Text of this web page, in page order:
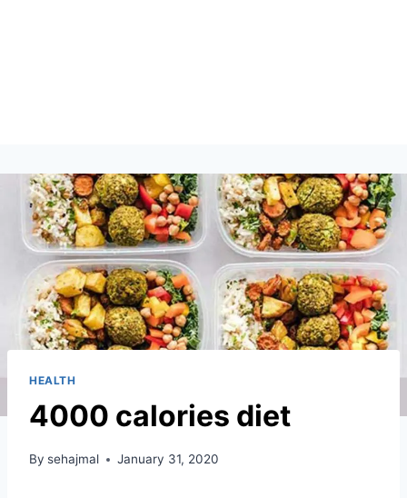
HEALTH
4000 calories diet
By sehajmal January 31, 2020